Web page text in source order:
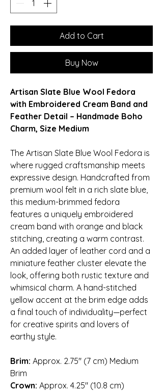
Add to Cart
Buy Now
Artisan Slate Blue Wool Fedora
with Embroidered Cream Band and
Feather Detail – Handmade Boho
Charm, Size Medium
The Artisan Slate Blue Wool Fedora is
where rugged craftsmanship meets
expressive design. Handcrafted from
premium wool felt in a rich slate blue,
this medium-brimmed fedora
features a uniquely embroidered
cream band with orange and black
stitching, creating a warm contrast.
An added layer of leather cord and a
miniature feather cluster elevate the
look, offering both rustic texture and
whimsical charm. A hand-stitched
yellow accent at the brim edge adds
a final touch of individuality—perfect
for creative spirits and lovers of
earthy style.
Brim: Approx. 2.75″ (7 cm) Medium
Brim
Crown: Approx. 4.25″ (10.8 cm)